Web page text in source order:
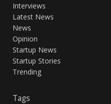
Interviews
Latest News
News
Opinion
Startup News
Startup Stories
Trending
Tags